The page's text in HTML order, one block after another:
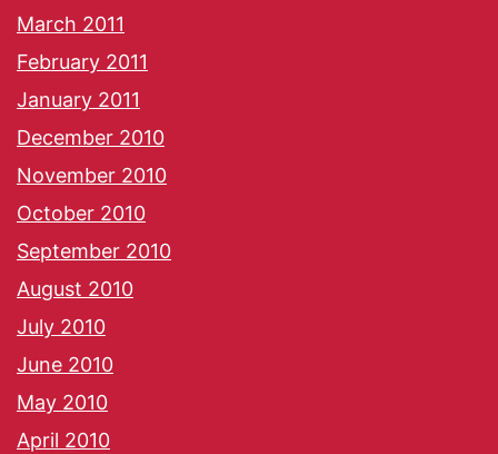
March 2011
February 2011
January 2011
December 2010
November 2010
October 2010
September 2010
August 2010
July 2010
June 2010
May 2010
April 2010